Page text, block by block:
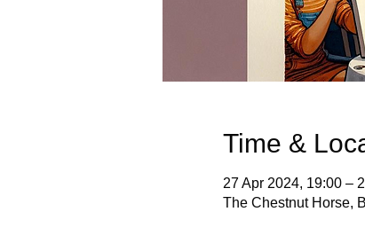
Time &
27 Apr 2024, 19:00 –
The Chestnut Horse,